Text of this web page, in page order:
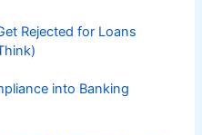
Rejected for Loans
into Banking